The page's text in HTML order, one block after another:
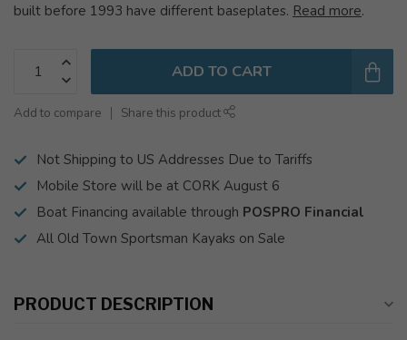
built before 1993 have different baseplates. Read more.
ADD TO CART
Add to compare Share this product
Not Shipping to US Addresses Due to Tariffs
Mobile Store will be at CORK August 6
Boat Financing available through POSPRO Financial
All Old Town Sportsman Kayaks on Sale
PRODUCT DESCRIPTION